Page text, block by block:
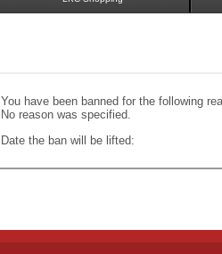
You have been banned for the following
No reason was specified.
Date the ban will be lifted: